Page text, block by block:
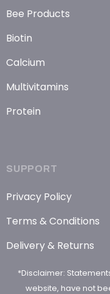
Bee Products
Biotin
Calcium
Multivitamins
Protein
SUPPORT
Privacy Policy
Terms & Conditions
Delivery & Returns
*Disclaimer:
website, have not